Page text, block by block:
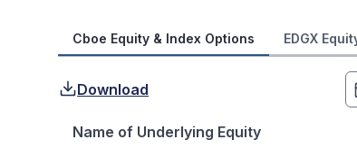
Cboe Equity & Index Options EDGX
Download
Name of Underlying Equity